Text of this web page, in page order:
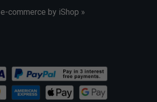
e-commerce by iShop »